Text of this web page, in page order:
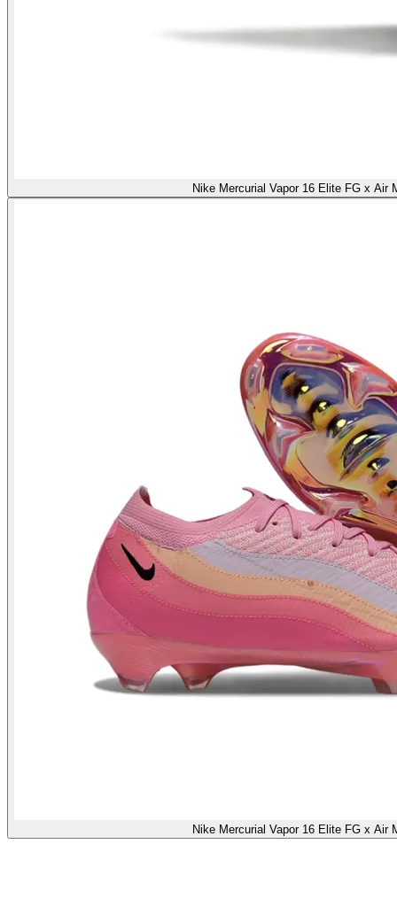
Nike Mercurial Vapor 16 Elite FG x Air
Nike Mercurial Vapor 16 Elite FG x Air